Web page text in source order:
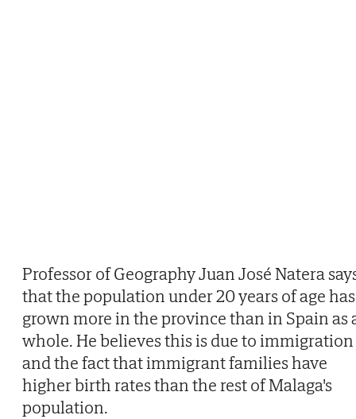
Professor of Geography Juan José Natera
that the population under 20 years of age has
grown more in the province than in Spain as
whole. He believes this is due to immigration
and the fact that immigrant families have
higher birth rates than the rest of Malaga's
population.